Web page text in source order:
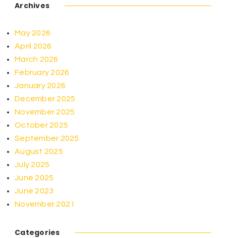
Archives
May 2026
April 2026
March 2026
February 2026
January 2026
December 2025
November 2025
October 2025
September 2025
August 2025
July 2025
June 2025
June 2023
November 2021
Categories